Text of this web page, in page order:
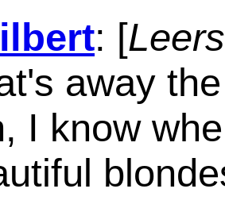
: [
away
I know